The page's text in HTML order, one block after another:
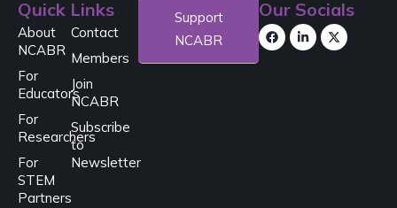
Quick Links
About
NCABR
For
Educators
For
Researchers
For
STEM
Partners
Contact
Members
Join
NCABR
Subscribe
to
Newsletter
Support
NCABR
Our Socials